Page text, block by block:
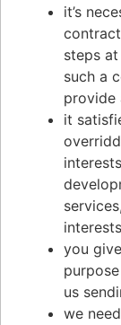
it’s
steps
such a
provide
it
you
us
we